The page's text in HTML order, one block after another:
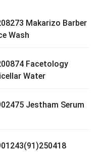
Makarizo Barber
Wash
Facetology
Water
Jestham Serum